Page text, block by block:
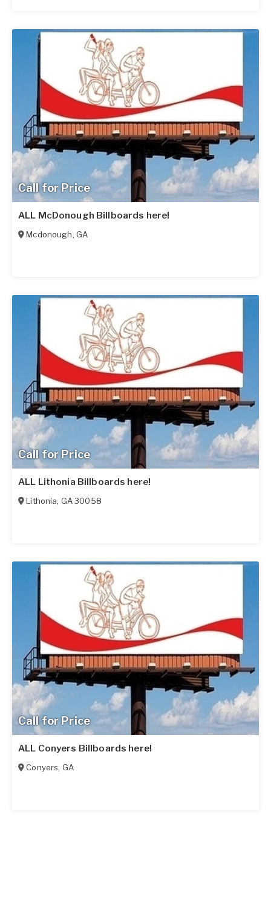
Call for Price
ALL McDonough Billboards here!
Mcdonough, GA
Call for Price
ALL Lithonia Billboards here!
Lithonia, GA30058
Call for Price
ALL Conyers Billboards here!
Conyers, GA